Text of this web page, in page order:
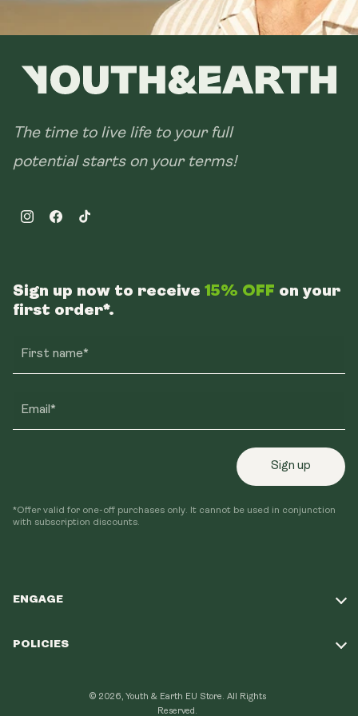
The time to live life to your full
potential starts on your terms!
InstagramFacebookTikTok
ENGAGE
Loyalty Program
POLICIES
Sign up now to receive 15% OFF on your
first order*.
First name*
Email*
Sign up
*Offer valid for one-off purchases only. It cannot be used in conjunction
with subscription discounts.
© 2026, Youth & Earth EU Store. All Rights
Reserved.